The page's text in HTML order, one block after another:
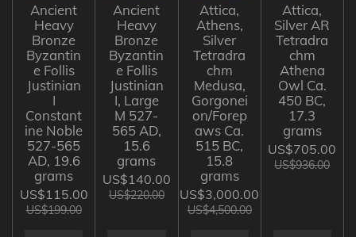
Ancient
Heavy
Bronze
Byzantin
e Follis
Justinian
I
Constant
ine Noble
527-565
AD, 19.6
grams
US$115.00
US$199.00
Ancient
Heavy
Bronze
Byzantin
e Follis
Justinian
I, Large
M 527-
565 AD,
15.6
grams
US$140.00
US$220.00
Attica,
Athens,
Silver
Tetradra
chm
Medusa,
Gorgonei
on/Forep
aws Ca.
515 BC,
15.8
grams
US$3,000.00
US$4,500.00
Attica,
Silver AR
Tetradra
chm
Athena
Owl Ca.
450 BC,
17.3
grams
US$705.00
US$936.00